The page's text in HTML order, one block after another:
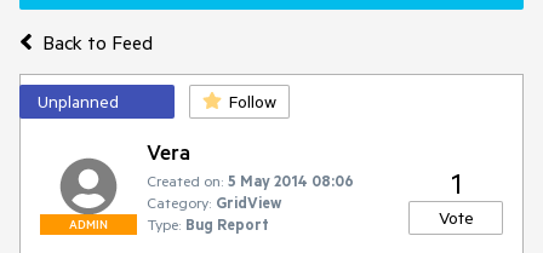
Back to Feed
Unplanned Follow
ADMIN
Vera
Created on: 5 May 2014 08:06
Category: GridView
Type: Bug Report
1
Vote